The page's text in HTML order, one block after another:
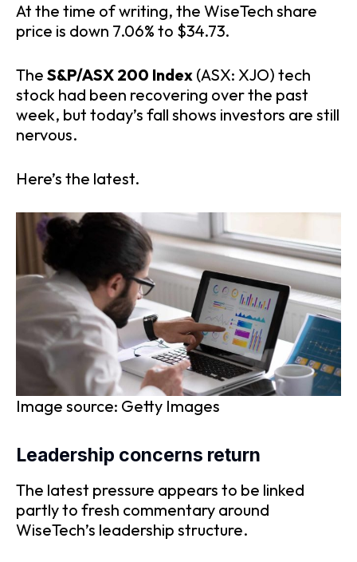
At the time of writing, the WiseTech share
price is down 7.06% to $34.73.
The S&P/ASX 200 Index (ASX: XJO) tech
stock had been recovering over the past
week, but today’s fall shows investors are still
nervous.
Here’s the latest.
Image source: Getty Images
Leadership concerns return
The latest pressure appears to be linked
partly to fresh commentary around
WiseTech’s leadership structure.